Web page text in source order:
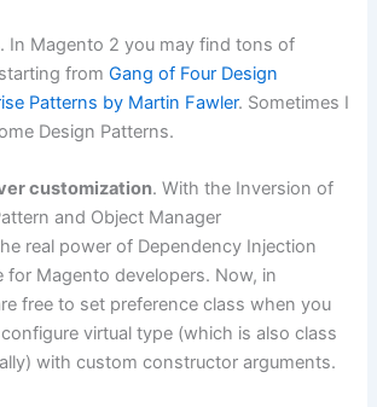
. In Magento 2 you may find tons of
fromGang of Four Design
Patterns by Martin Fawler. Sometimes I
Design Patterns.
customization. With the Inversion of
and Object Manager
real power of Dependency Injection
for Magento developers. Now, in
free to set preference class when you
virtual type (which is also class
with custom constructor arguments.